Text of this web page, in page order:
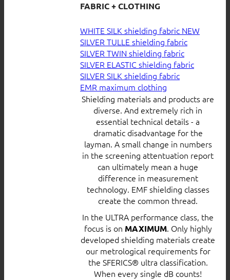
FABRIC + CLOTHING
WHITE SILK shielding fabric
SILVER TULLE shielding fabric
SILVER TWIN shielding fabric
SILVER ELASTIC shielding fabric
SILVER SILK shielding fabric
EMR maximum clothing
Shielding materials and products are
diverse. And extremely rich in
essential technical details - a
dramatic disadvantage for the
layman. A small change in numbers
in the screening attentuation report
can ultimately mean a huge
difference in measurement
technology. EMF shielding classes
create the common thread.
In the ULTRA performance class, the
focus is on MAXIMUM. Only highly
developed shielding materials create
our metrological requirements for
the SFERICS® ultra classification.
When every single dB counts!